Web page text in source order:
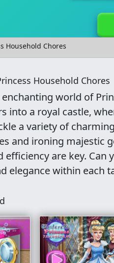
Household Chores
Household Chores
world of
into a royal castle,
a variety of
and ironing majestic
efficiency are key.
elegance within each